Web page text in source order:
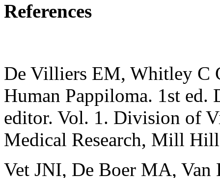
References
De Villiers EM, Whitley C
Human Pappiloma. 1st ed.
editor. Vol. 1. Division of
Medical Research, Mill
Vet JNI, De Boer MA,